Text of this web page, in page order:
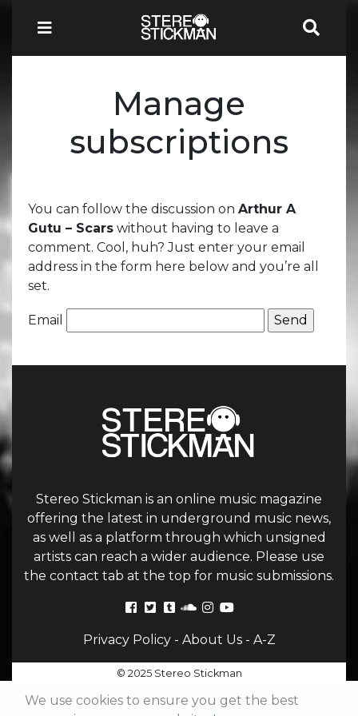
Manage
subscriptions
You can follow the discussion on Arthur A
Gutu – Scars without having to leave a
comment. Cool, huh? Just enter your email
address in the form here below and you’re all
set.
Email
Stereo Stickman is an online music magazine
offering the latest in underground music news,
as well as a platform through which unsigned
artists can reach a wider audience. Please use
the contact tab at the top for music submissions.
Privacy Policy- About Us- A-Z
© 2025 Stereo Stickman
We use cookies to ensure you get the best